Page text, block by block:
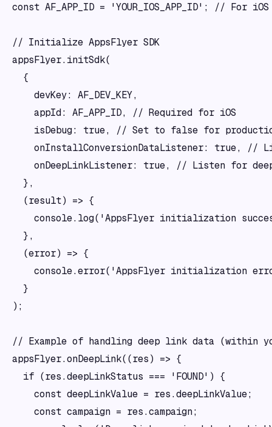
const AF_APP_ID = 'YOUR_IOS_APP_ID'; // For
// Initialize AppsFlyer SDK
appsFlyer.initSdk(
  {
    devKey: AF_DEV_KEY,
    appId: AF_APP_ID, // Required for iOS
isDebug: true, // Set to false for
onInstallConversionDataListener: true, //
onDeepLinkListener: true, // Listen for
  },
  (result) => {
console.log('AppsFlyer initialization
  },
  (error) => {
console.error('AppsFlyer initialization
  }
);
// Example of handling deep link data (within
appsFlyer.onDeepLink((res) => {
  if (res.deepLinkStatus === 'FOUND') {
    const deepLinkValue = res.deepLinkValue;
    const campaign = res.campaign;